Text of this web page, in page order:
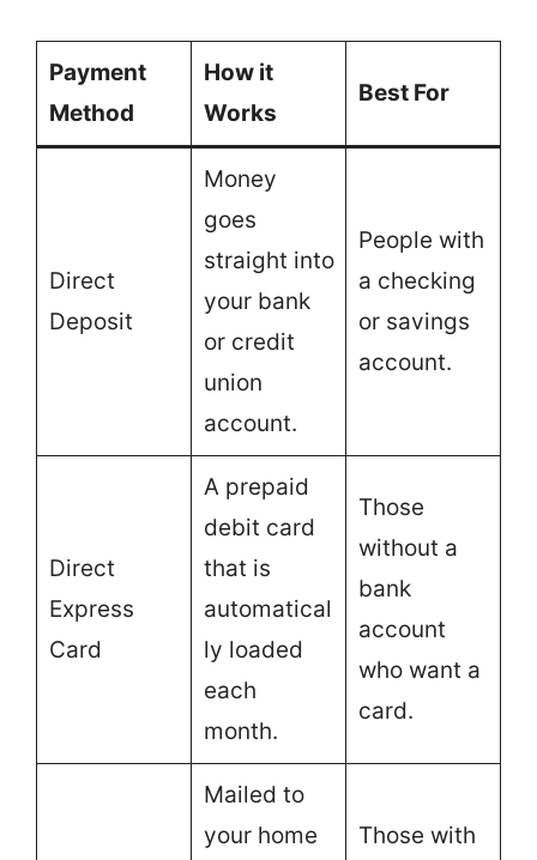
Payment
Method
How it
Works
Best For
Direct
Deposit
Money
goes
straight into
your bank
or credit
union
account.
People with
a checking
or savings
account.
Direct
Express
Card
A prepaid
debit card
that is
automatical
ly loaded
each
month.
Those
without a
bank
account
who want a
card.
Mailed to
your home
Those with